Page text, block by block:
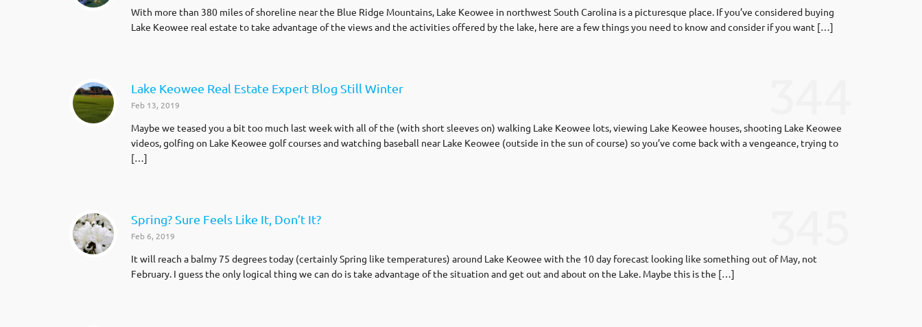
With more than 380 miles of shoreline near the Blue Ridge Mountains, Lake Keowee in northwest South Carolina is a picturesque place. If you’ve considered buying
Lake Keowee real estate to take advantage of the views and the activities offered by the lake, here are a few things you need to know and consider if you want […]
Lake Keowee Real Estate Expert Blog Still Winter
Feb 13, 2019
Maybe we teased you a bit too much last week with all of the (with short sleeves on) walking Lake Keowee lots, viewing Lake Keowee houses, shooting Lake Keowee
videos, golfing on Lake Keowee golf courses and watching baseball near Lake Keowee (outside in the sun of course) so you’ve come back with a vengeance, trying to
[…]
Spring? Sure Feels Like It, Don’t It?
Feb 6, 2019
It will reach a balmy 75 degrees today (certainly Spring like temperatures) around Lake Keowee with the 10 day forecast looking like something out of May, not
February. I guess the only logical thing we can do is take advantage of the situation and get out and about on the Lake. Maybe this is the […]